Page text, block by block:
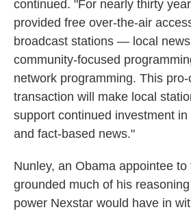
continued. "For nearly thirty
provided free over-the-air
broadcast stations — local
community-focused
network programming. This
transaction will make local
support continued investment
and fact-based news."
Nunley, an Obama appointee to
grounded much of his
power Nexstar would have in